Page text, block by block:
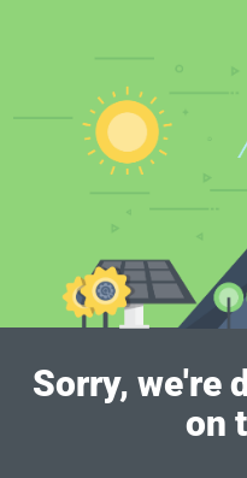
Sorry, we're
on